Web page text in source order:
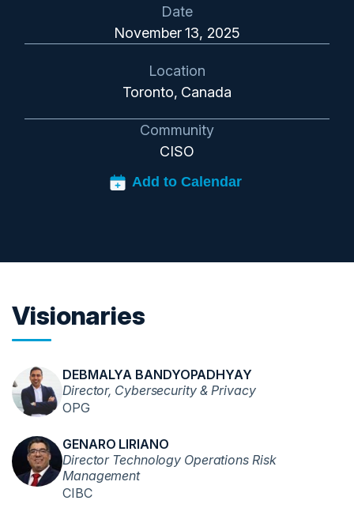
Date
November 13, 2025
Location
Toronto, Canada
Community
CISO
Visionaries
DEBMALYA BANDYOPADHYAY
Director, Cybersecurity & Privacy
OPG
GENARO LIRIANO
Director Technology Operations Risk
Management
CIBC